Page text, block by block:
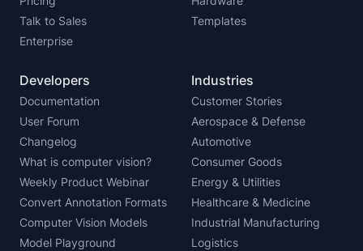
Talk to Sales
Enterprise
Templates
Developers
Documentation
User Forum
Changelog
What is computer vision?
Weekly Product Webinar
Convert Annotation Formats
Computer Vision Models
Model Playground
Industries
Customer Stories
Aerospace & Defense
Automotive
Consumer Goods
Energy & Utilities
Healthcare & Medicine
Industrial Manufacturing
Logistics